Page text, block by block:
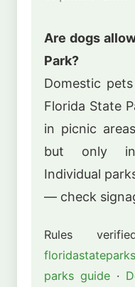
Are dogs
Park?
Domestic
Florida State
in picnic
but only in
Individual
— check
Rules
parks guide ·